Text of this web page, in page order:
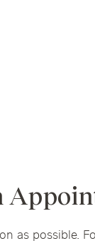
as possible.